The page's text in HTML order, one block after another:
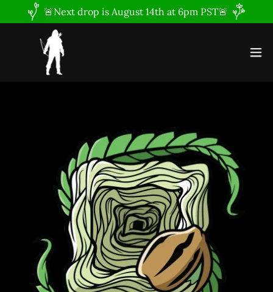
🚨Next drop is August 14th at 6pm PST🚨